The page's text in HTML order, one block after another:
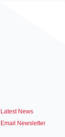
Latest News
Email Newsletter